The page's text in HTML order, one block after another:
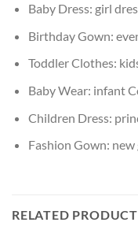
Baby Dress: girl
Birthday Gown:
Toddler Clothes:
Baby Wear: infant
Children Dress:
Fashion Gown: new
RELATED